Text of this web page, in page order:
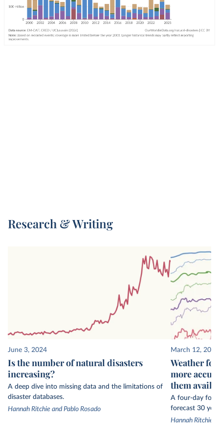
Research & Writing
June 3, 2024
Is the number of natural disasters
increasing?
A deep dive into missing data and the limitations of
disaster databases.
Hannah Ritchie and Pablo Rosado
March 12, 2024
Weather
more
them
A four-day
forecast 30
Hannah Ritchie